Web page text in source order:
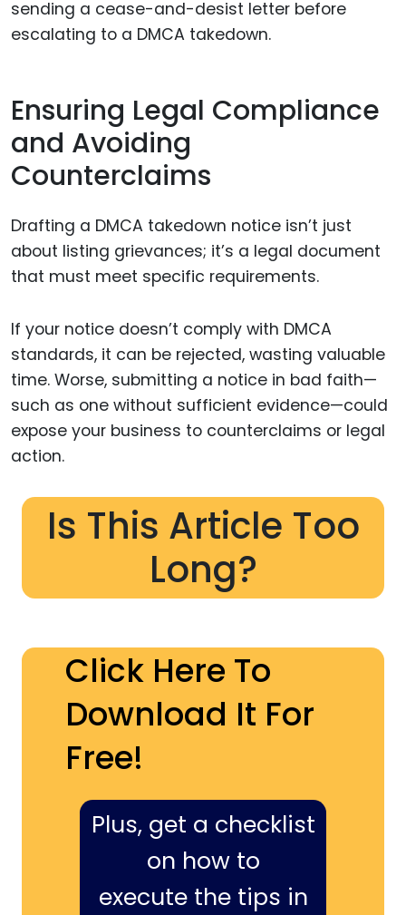
sending a cease-and-desist letter before
escalating to a DMCA takedown.
Ensuring Legal Compliance
and Avoiding
Counterclaims
Drafting a DMCA takedown notice isn’t just
about listing grievances; it’s a legal document
that must meet specific requirements.
If your notice doesn’t comply with DMCA
standards, it can be rejected, wasting valuable
time. Worse, submitting a notice in bad faith—
such as one without sufficient evidence—could
expose your business to counterclaims or legal
action.
Is This Article Too
Long?
Click Here To
Download It For
Free!
Plus, get a checklist
on how to
execute the tips in